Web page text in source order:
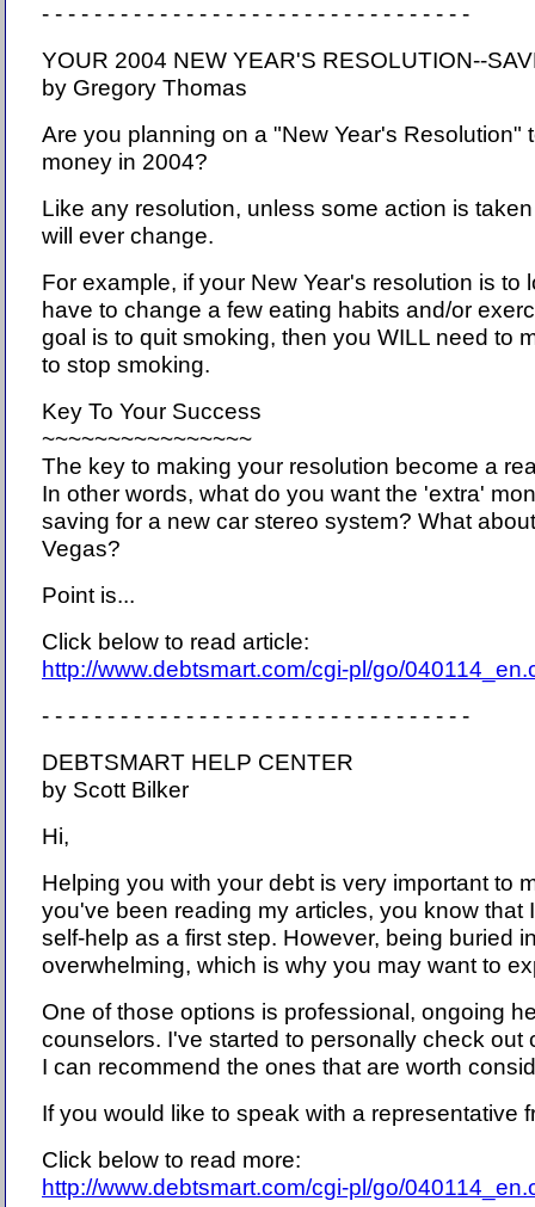
- - - - - - - - - - - - - - - - - - - - - - - - - - - - - - - - -
YOUR 2004 NEW YEAR'S RESOLUTION--
by Gregory Thomas
Are you planning on a "New Year's Resolution"
money in 2004?
Like any resolution, unless some action is
will ever change.
For example, if your New Year's resolution is to
have to change a few eating habits and/or
goal is to quit smoking, then you WILL need to
to stop smoking.
Key To Your Success
~~~~~~~~~~~~~~~~
The key to making your resolution become a
In other words, what do you want the 'extra'
saving for a new car stereo system? What
Vegas?
Point is...
Click below to read article:
http://www.debtsmart.com/cgi-pl/go/
- - - - - - - - - - - - - - - - - - - - - - - - - - - - - - - - -
DEBTSMART HELP CENTER
by Scott Bilker
Hi,
Helping you with your debt is very important to
you've been reading my articles, you know that
self-help as a first step. However, being buried
overwhelming, which is why you may want to
One of those options is professional, ongoing
counselors. I've started to personally check out
I can recommend the ones that are worth
If you would like to speak with a representative
Click below to read more:
http://www.debtsmart.com/cgi-pl/go/